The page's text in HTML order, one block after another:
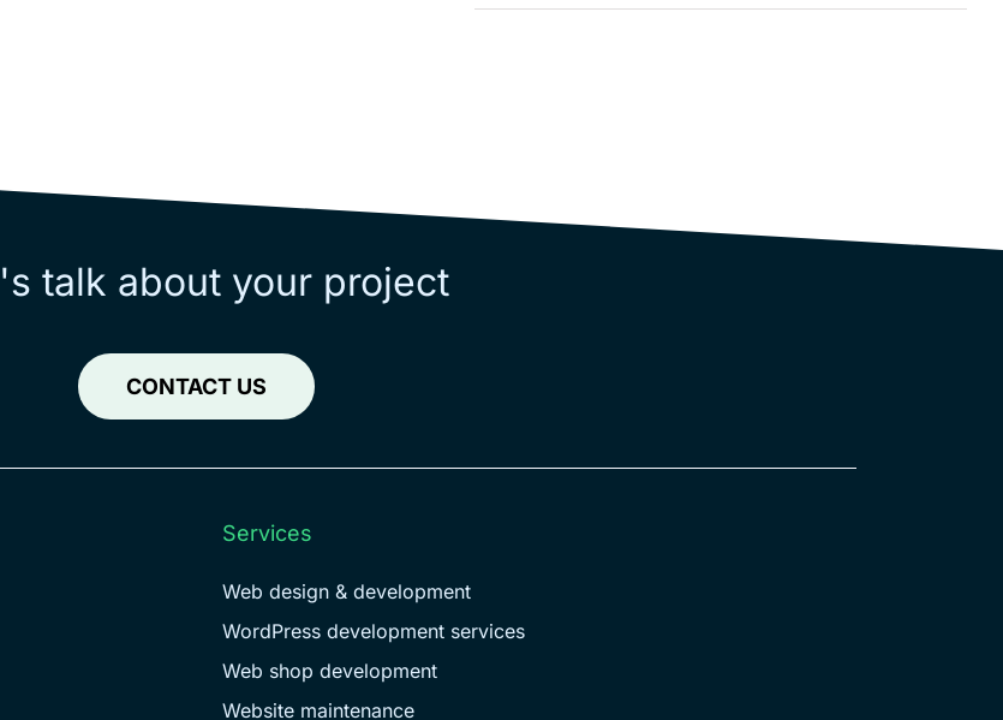
talk about your project
CONTACT US
Services
Web design & development
WordPress development services
Web shop development
Website maintenance